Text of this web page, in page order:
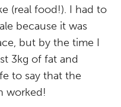
(real food!). I had to
because it was
but by the time I
3kg of fat and
to say that the
worked!